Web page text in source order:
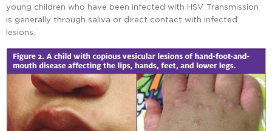
young children who have been infected with HSV. Transmission
is generally through saliva or direct contact with infected
lesions.